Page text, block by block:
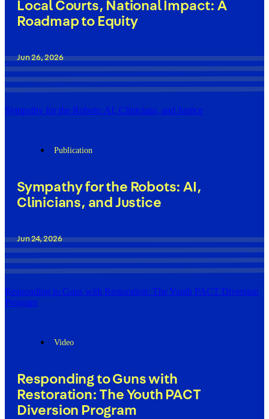
Local Courts, National Impact: A
Roadmap to Equity
Jun 26, 2026
Sympathy for the Robots: AI, Clinicians, and Justice
Publication
Sympathy for the Robots: AI,
Clinicians, and Justice
Jun 24, 2026
Responding to Guns with Restoration: The Youth PACT Diversion
Program
Video
Responding to Guns with
Restoration: The Youth PACT
Diversion Program